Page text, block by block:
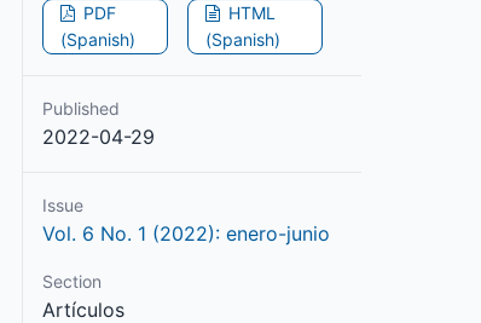
PDF
(Spanish)
HTML
(Spanish)
Published
2022-04-29
Issue
Vol. 6 No. 1 (2022): enero-junio
Section
Artículos